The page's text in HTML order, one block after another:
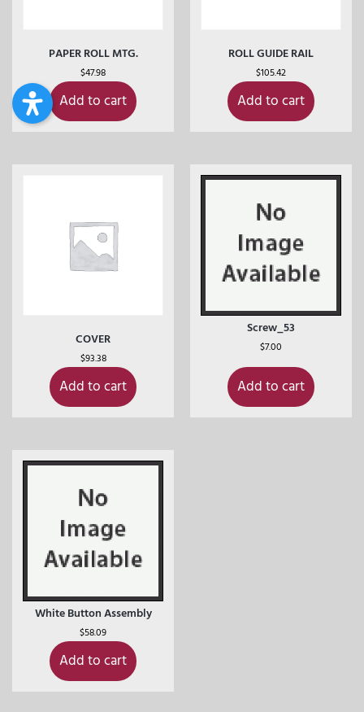
PAPER ROLL MTG.
$47.98
Add to cart
ROLL GUIDE RAIL
$105.42
Add to cart
COVER
$93.38
Add to cart
Screw_53
$7.00
Add to cart
White Button Assembly
$58.09
Add to cart